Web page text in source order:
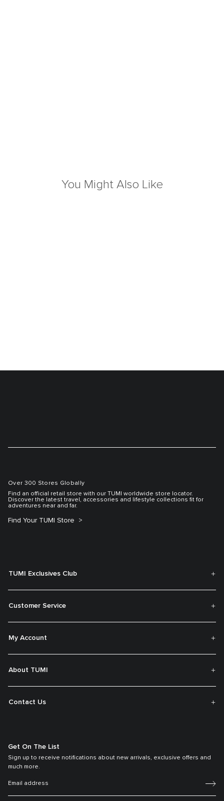
You Might Also Like
Over 300 Stores Globally
Find an official retail store with our TUMI worldwide store locator.
Discover the latest travel, accessories and lifestyle collections fit for
adventures near and far.
Find Your TUMI Store
TUMI Exclusives Club
Customer Service
My Account
About TUMI
Contact Us
Get On The List
Sign up to receive notifications about new arrivals, exclusive offers and
much more.